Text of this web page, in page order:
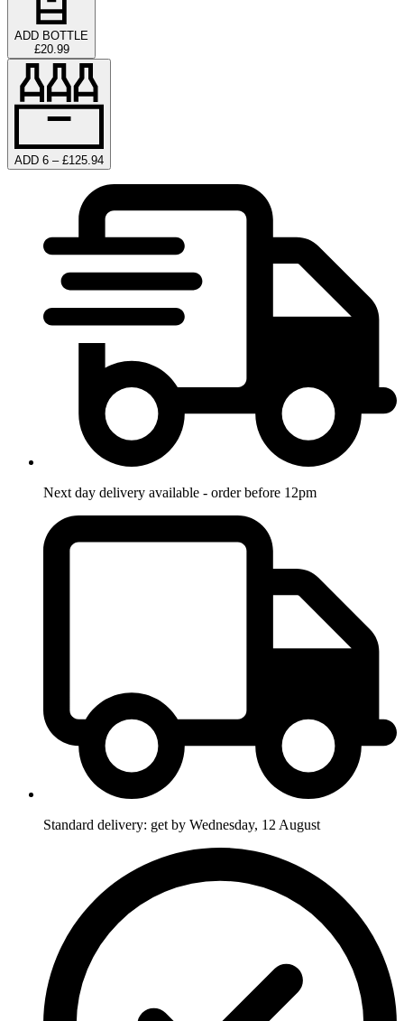
ADD BOTTLE
£20.99
ADD 6 – £125.94
Next day delivery available - order before 12pm
Standard delivery: get by Wednesday, 12 August